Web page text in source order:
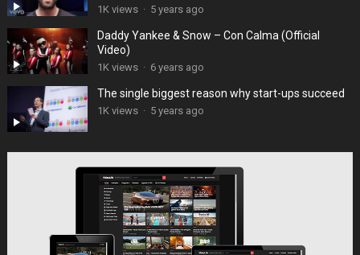
1K views · 5 years ago
Daddy Yankee & Snow – Con Calma (Official
Video)
1K views · 6 years ago
The single biggest reason why start-ups succeed
1K views · 5 years ago